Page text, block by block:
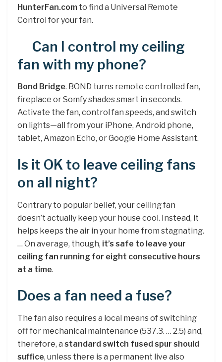
HunterFan.com to find a Universal Remote
Control for your fan.
Can I control my ceiling
fan with my phone?
Bond Bridge. BOND turns remote controlled fan,
fireplace or Somfy shades smart in seconds.
Activate the fan, control fan speeds, and switch
on lights—all from your iPhone, Android phone,
tablet, Amazon Echo, or Google Home Assistant.
Is it OK to leave ceiling fans
on all night?
Contrary to popular belief, your ceiling fan
doesn’t actually keep your house cool. Instead, it
helps keeps the air in your home from stagnating.
… On average, though, it’s safe to leave your
ceiling fan running for eight consecutive hours
at a time.
Does a fan need a fuse?
The fan also requires a local means of switching
off for mechanical maintenance (537.3. … 2.5) and,
therefore, a standard switch fused spur should
suffice, unless there is a permanent live also